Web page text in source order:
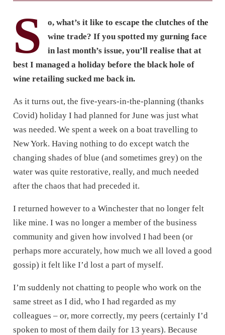
S
o, what’s it like to escape the clutches of the
wine trade? If you spotted my gurning face
in last month’s issue, you’ll realise that at
best I managed a holiday before the black hole of
wine retailing sucked me back in.
As it turns out, the five-years-in-the-planning (thanks
Covid) holiday I had planned for June was just what
was needed. We spent a week on a boat travelling to
New York. Having nothing to do except watch the
changing shades of blue (and sometimes grey) on the
water was quite restorative, really, and much needed
after the chaos that had preceded it.
I returned however to a Winchester that no longer felt
like mine. I was no longer a member of the business
community and given how involved I had been (or
perhaps more accurately, how much we all loved a good
gossip) it felt like I’d lost a part of myself.
I’m suddenly not chatting to people who work on the
same street as I did, who I had regarded as my
colleagues – or, more correctly, my peers (certainly I’d
spoken to most of them daily for 13 years). Because